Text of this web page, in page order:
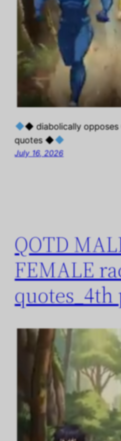
◆ diabolically opposes
quotes ◆
July 16, 2026
QOTD
FEMALE
quotes_4th